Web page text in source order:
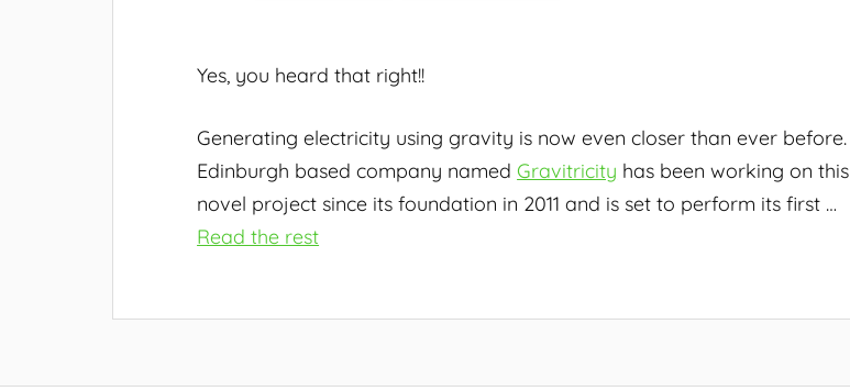
Yes, you heard that right!!
Generating electricity using gravity is now even closer than ever before.
Edinburgh based company namedGravitricity has been working on this
novel project since its foundation in 2011 and is set to perform its first …
Read the rest